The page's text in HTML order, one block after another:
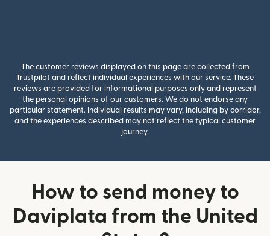
The customer reviews displayed on this page are collected from
Trustpilot and reflect individual experiences with our service. These
reviews are provided for informational purposes only and represent
the personal opinions of our customers. We do not endorse any
particular statement. Individual results may vary, including by corridor,
and the experiences described may not reflect the typical customer
journey.
How to send money to
Daviplata from the United